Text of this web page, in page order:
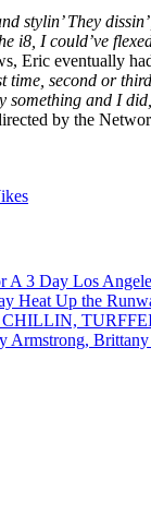
stylin’ They
i8, I could’ve
Eric eventually
second or
something and I
by the
A 3 Day Los
Heat Up the
Armstrong,